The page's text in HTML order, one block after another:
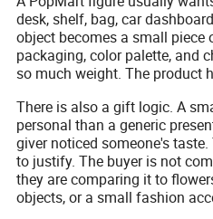
desk, shelf, bag, car
object becomes a small piece
packaging, color palette, and
so much weight. The product
There is also a gift logic. A
personal than a generic
giver noticed someone's
to justify. The buyer is not
they are comparing it to
objects, or a small fashion